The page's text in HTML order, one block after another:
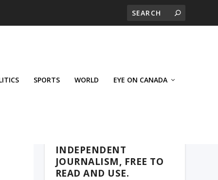
SPORTS WORLD EYE ON CANADA
INDEPENDENT
JOURNALISM, FREE TO
READ AND USE.